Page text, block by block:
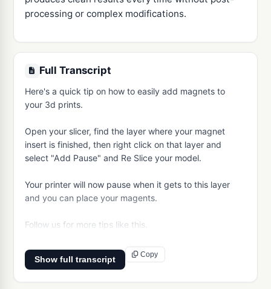
processing or complex modifications.
Full Transcript
Here's a quick tip on how to easily add magnets to
your 3d prints.
Open your slicer, find the layer where your magnet
insert is finished, then right click on that layer and
select "Add Pause" and Re Slice your model.
Your printer will now pause when it gets to this layer
and you can place your magents.
Follow us for more tips like this.
Show full transcript
Copy